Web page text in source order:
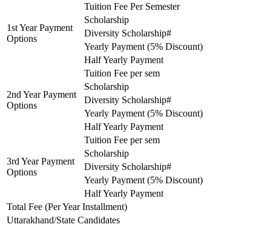
1st Year Payment
Options
Tuition Fee Per Semester
Scholarship
Diversity Scholarship#
Yearly Payment (5% Discount)
Half Yearly Payment
2nd Year Payment
Options
Tuition Fee per sem
Scholarship
Diversity Scholarship#
Yearly Payment (5% Discount)
Half Yearly Payment
3rd Year Payment
Options
Tuition Fee per sem
Scholarship
Diversity Scholarship#
Yearly Payment (5% Discount)
Half Yearly Payment
Total Fee (Per Year Installment)
Uttarakhand/State Candidates